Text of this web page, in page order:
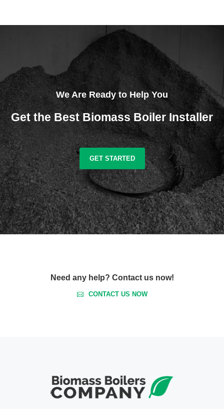
We Are Ready to Help You
Get the Best Biomass Boiler Installer
GET STARTED
Need any help? Contact us now!
CONTACT US NOW